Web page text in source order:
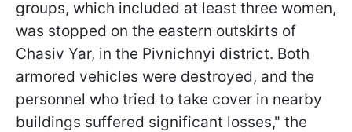
groups, which included at least three women,
was stopped on the eastern outskirts of
Chasiv Yar, in the Pivnichnyi district. Both
armored vehicles were destroyed, and the
personnel who tried to take cover in nearby
buildings suffered significant losses," the